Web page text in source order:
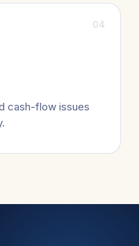
04
cash-flow issues